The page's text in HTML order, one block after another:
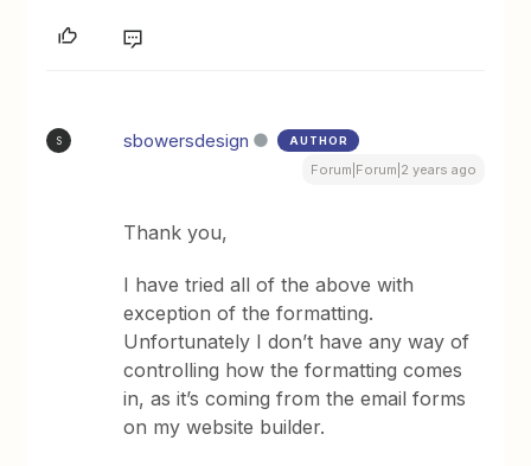
S sbowersdesign AUTHOR
Forum|Forum|2 years ago
Thank you,
I have tried all of the above with
exception of the formatting.
Unfortunately I don’t have any way of
controlling how the formatting comes
in, as it’s coming from the email forms
on my website builder.